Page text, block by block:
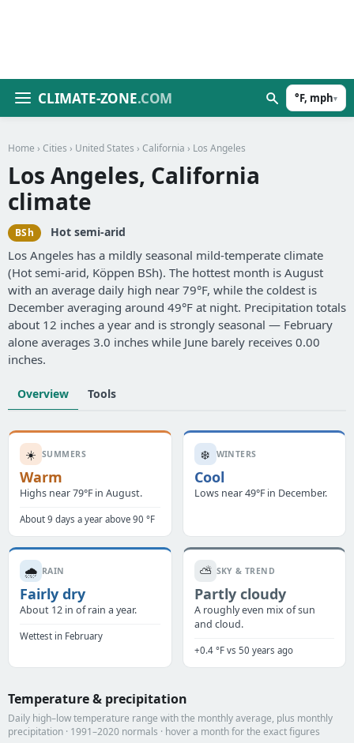
CLIMATE-ZONE.COM °F, mph▾
Home › Cities › United States › California › Los Angeles
Los Angeles, California
climate
BSh Hot semi-arid
Los Angeles has a mildly seasonal mild-temperate climate
(Hot semi-arid, Köppen BSh). The hottest month is August
with an average daily high near 79°F, while the coldest is
December averaging around 49°F at night. Precipitation totals
about 12 inches a year and is strongly seasonal — February
alone averages 3.0 inches while June barely receives 0.00
inches.
Overview Tools
☀️ SUMMERS
Warm
Highs near 79°F in August.
About 9 days a year above 90 °F
❄️ WINTERS
Cool
Lows near 49°F in December.
🌧️ RAIN
Fairly dry
About 12 in of rain a year.
Wettest in February
⛅ SKY & TREND
Partly cloudy
A roughly even mix of sun
and cloud.
+0.4 °F vs 50 years ago
Temperature & precipitation
Daily high–low temperature range with the monthly average, plus monthly
precipitation · 1991–2020 normals · hover a month for the exact figures